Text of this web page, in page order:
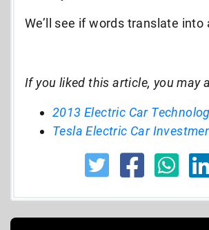
We’ll see if words translate into
If you liked this article, you may
2013 Electric Car
Tesla Electric Car